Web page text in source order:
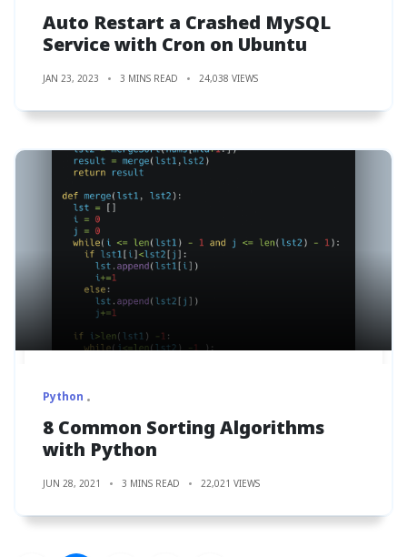
Auto Restart a Crashed MySQL
Service with Cron on Ubuntu
JAN 23, 2023 3 MINS READ 24,038 VIEWS
Python
8 Common Sorting Algorithms
with Python
JUN 28, 2021 3 MINS READ 22,021 VIEWS